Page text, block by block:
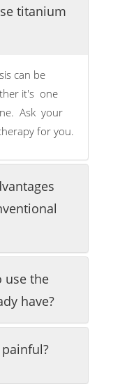
titanium
can be
it's one
Ask your
for you.
use the
have?